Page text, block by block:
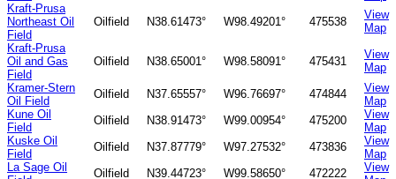
Kraft-Prusa
Northeast Oil
Field
Oilfield N38.61473° W98.49201° 475538
View
Map
Kraft-Prusa
Oil and Gas
Field
Oilfield N38.65001° W98.58091° 475431
View
Map
Kramer-Stern
Oil Field
Oilfield N37.65557° W96.76697° 474844
View
Map
Kune Oil
Field
Oilfield N38.91473° W99.00954° 475200
View
Map
Kuske Oil
Field
Oilfield N37.87779° W97.27532° 473836
View
Map
La Sage Oil
Oilfield N39.44723° W99.58650° 472222
View